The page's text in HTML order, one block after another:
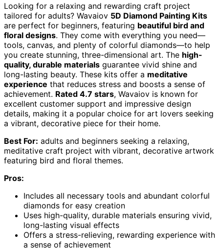
Looking for a relaxing and rewarding craft project
tailored for adults? Wavaiov 5D Diamond Painting Kits
are perfect for beginners, featuring beautiful bird and
floral designs. They come with everything you need—
tools, canvas, and plenty of colorful diamonds—to help
you create stunning, three-dimensional art. The high-
quality, durable materials guarantee vivid shine and
long-lasting beauty. These kits offer a meditative
experience that reduces stress and boosts a sense of
achievement. Rated 4.7 stars, Wavaiov is known for
excellent customer support and impressive design
details, making it a popular choice for art lovers seeking
a vibrant, decorative piece for their home.
Best For: adults and beginners seeking a relaxing,
meditative craft project with vibrant, decorative artwork
featuring bird and floral themes.
Pros:
Includes all necessary tools and abundant colorful
diamonds for easy creation
Uses high-quality, durable materials ensuring vivid,
long-lasting visual effects
Offers a stress-relieving, rewarding experience with
a sense of achievement